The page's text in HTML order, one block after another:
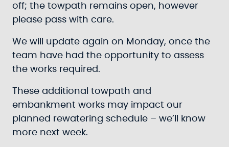
off; the towpath remains open, however
please pass with care.
We will update again on Monday, once the
team have had the opportunity to assess
the works required.
These additional towpath and
embankment works may impact our
planned rewatering schedule – we’ll know
more next week.